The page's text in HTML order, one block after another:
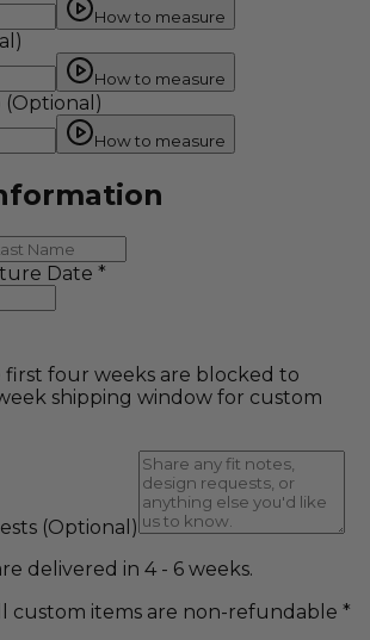
How to measure
How to measure
(Optional)
How to measure
Date *
first four weeks are blocked to
shipping window for custom
(Optional)
delivered in 4 - 6 weeks.
custom items are non-refundable *